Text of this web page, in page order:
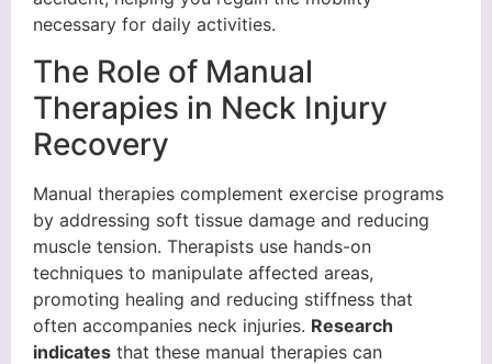
necessary for daily activities.
The Role of Manual
Therapies in Neck Injury
Recovery
Manual therapies complement exercise programs
by addressing soft tissue damage and reducing
muscle tension. Therapists use hands-on
techniques to manipulate affected areas,
promoting healing and reducing stiffness that
often accompanies neck injuries. Research
indicates that these manual therapies can